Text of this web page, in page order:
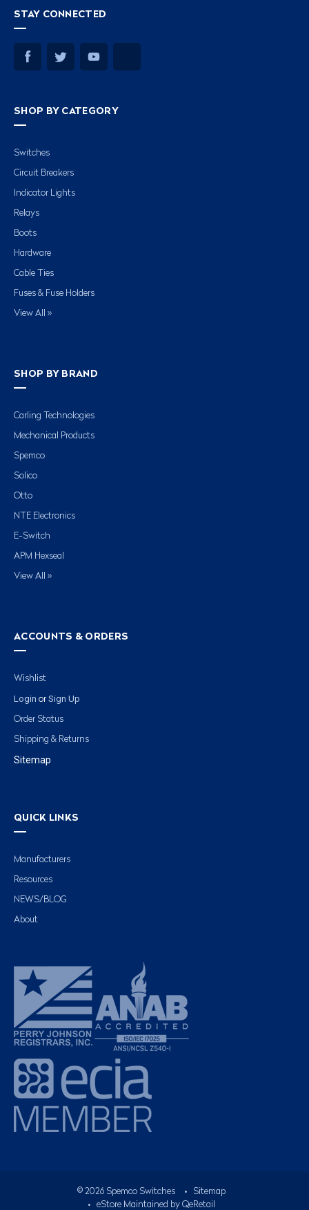
STAY CONNECTED
SHOP BY CATEGORY
Switches
Circuit Breakers
Indicator Lights
Relays
Boots
Hardware
Cable Ties
Fuses & Fuse Holders
View All »
SHOP BY BRAND
Carling Technologies
Mechanical Products
Spemco
Solico
Otto
NTE Electronics
E-Switch
APM Hexseal
View All »
ACCOUNTS & ORDERS
Wishlist
Login or Sign Up
Order Status
Shipping & Returns
Sitemap
QUICK LINKS
Manufacturers
Resources
NEWS/BLOG
About
© 2026Spemco Switches •
Sitemap
• eStore Maintained by QeRetail